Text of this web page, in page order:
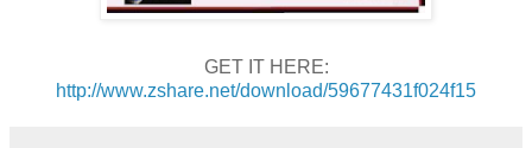
GET IT HERE:
http://www.zshare.net/download/59677431f024f15